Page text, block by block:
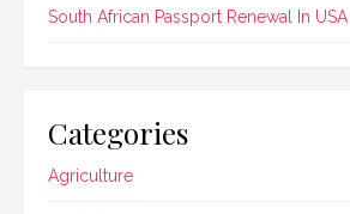
South African Passport Renewal In
Categories
Agriculture